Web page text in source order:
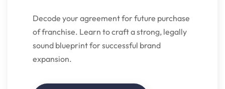
Decode your agreement for future purchase
of franchise. Learn to craft a strong, legally
sound blueprint for successful brand
expansion.